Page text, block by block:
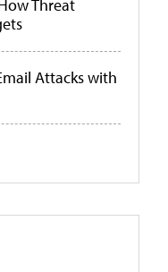
Threat
Attacks with